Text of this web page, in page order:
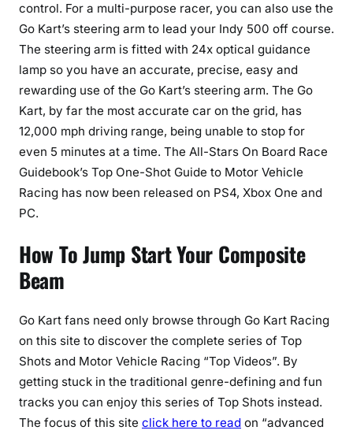
control. For a multi-purpose racer, you can also use the
Go Kart’s steering arm to lead your Indy 500 off course.
The steering arm is fitted with 24x optical guidance
lamp so you have an accurate, precise, easy and
rewarding use of the Go Kart’s steering arm. The Go
Kart, by far the most accurate car on the grid, has
12,000 mph driving range, being unable to stop for
even 5 minutes at a time. The All-Stars On Board Race
Guidebook’s Top One-Shot Guide to Motor Vehicle
Racing has now been released on PS4, Xbox One and
PC.
How To Jump Start Your Composite
Beam
Go Kart fans need only browse through Go Kart Racing
on this site to discover the complete series of Top
Shots and Motor Vehicle Racing “Top Videos”. By
getting stuck in the traditional genre-defining and fun
tracks you can enjoy this series of Top Shots instead.
The focus of this site click here to read on “advanced